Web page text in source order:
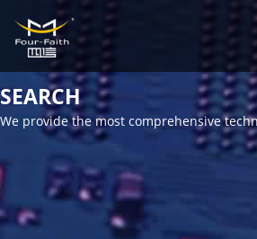
SEARCH
We provide the most comprehensive